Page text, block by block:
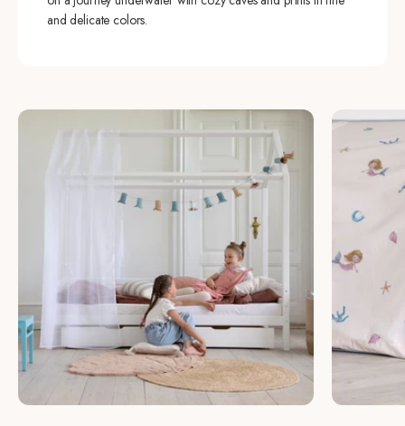
and delicate colors.